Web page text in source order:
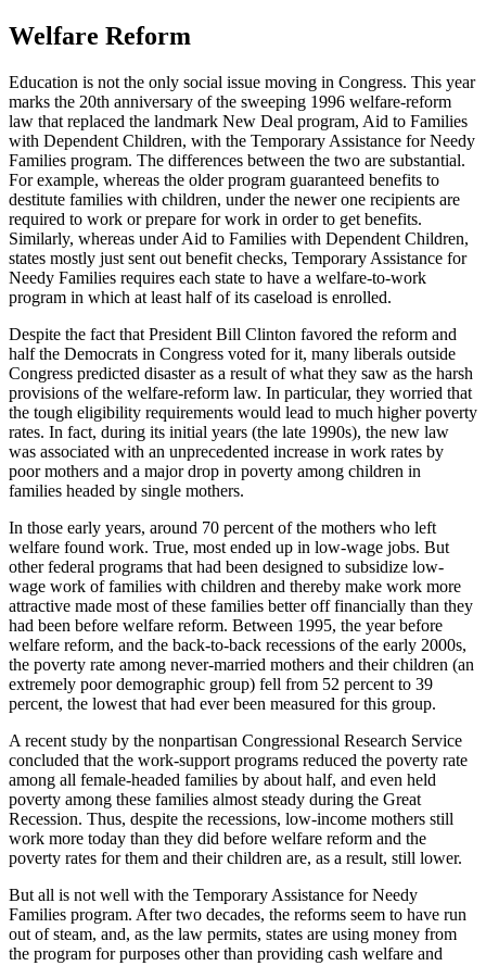
Welfare Reform
Education is not the only social issue moving in Congress. This year
marks the 20th anniversary of the sweeping 1996 welfare-reform
law that replaced the landmark New Deal program, Aid to Families
with Dependent Children, with the Temporary Assistance for Needy
Families program. The differences between the two are substantial.
For example, whereas the older program guaranteed benefits to
destitute families with children, under the newer one recipients are
required to work or prepare for work in order to get benefits.
Similarly, whereas under Aid to Families with Dependent Children,
states mostly just sent out benefit checks, Temporary Assistance for
Needy Families requires each state to have a welfare-to-work
program in which at least half of its caseload is enrolled.
Despite the fact that President Bill Clinton favored the reform and
half the Democrats in Congress voted for it, many liberals outside
Congress predicted disaster as a result of what they saw as the harsh
provisions of the welfare-reform law. In particular, they worried that
the tough eligibility requirements would lead to much higher poverty
rates. In fact, during its initial years (the late 1990s), the new law
was associated with an unprecedented increase in work rates by
poor mothers and a major drop in poverty among children in
families headed by single mothers.
In those early years, around 70 percent of the mothers who left
welfare found work. True, most ended up in low-wage jobs. But
other federal programs that had been designed to subsidize low-
wage work of families with children and thereby make work more
attractive made most of these families better off financially than they
had been before welfare reform. Between 1995, the year before
welfare reform, and the back-to-back recessions of the early 2000s,
the poverty rate among never-married mothers and their children (an
extremely poor demographic group) fell from 52 percent to 39
percent, the lowest that had ever been measured for this group.
A recent study by the nonpartisan Congressional Research Service
concluded that the work-support programs reduced the poverty rate
among all female-headed families by about half, and even held
poverty among these families almost steady during the Great
Recession. Thus, despite the recessions, low-income mothers still
work more today than they did before welfare reform and the
poverty rates for them and their children are, as a result, still lower.
But all is not well with the Temporary Assistance for Needy
Families program. After two decades, the reforms seem to have run
out of steam, and, as the law permits, states are using money from
the program for purposes other than providing cash welfare and